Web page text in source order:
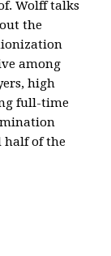
Wolff talks
the
among
high
full-time
half of the